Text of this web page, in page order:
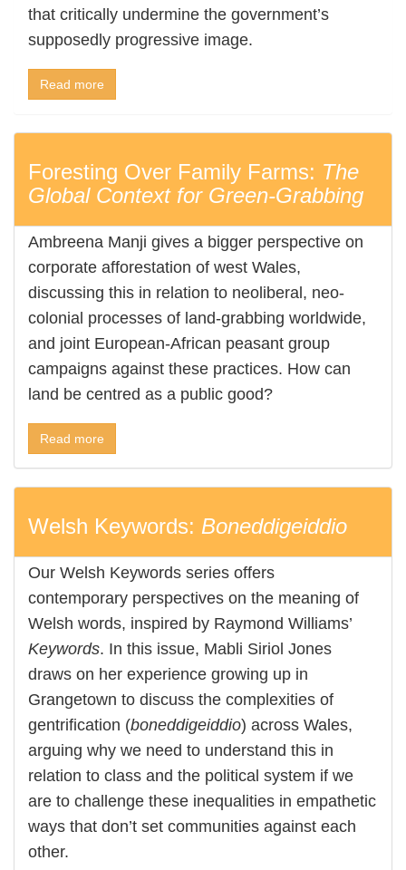
that critically undermine the government’s
supposedly progressive image.
Read more
Foresting Over Family Farms: The
Global Context for Green-Grabbing
Ambreena Manji gives a bigger perspective on
corporate afforestation of west Wales,
discussing this in relation to neoliberal, neo-
colonial processes of land-grabbing worldwide,
and joint European-African peasant group
campaigns against these practices. How can
land be centred as a public good?
Read more
Welsh Keywords: Boneddigeiddio
Our Welsh Keywords series offers
contemporary perspectives on the meaning of
Welsh words, inspired by Raymond Williams’
Keywords. In this issue, Mabli Siriol Jones
draws on her experience growing up in
Grangetown to discuss the complexities of
gentrification (boneddigeiddio) across Wales,
arguing why we need to understand this in
relation to class and the political system if we
are to challenge these inequalities in empathetic
ways that don’t set communities against each
other.